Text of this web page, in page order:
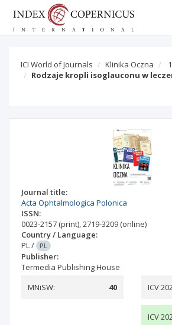
ICI World of Journals Klinika Oczna
Rodzaje kropli isoglauconu w
Journal title:
Acta Ophtalmologica Polonica
ISSN:
0023-2157 (print),2719-3209 (online)
Country / Language:
PL/ PL
Publisher:
Termedia Publishing House
MNiSW:
40 ICV
ICV